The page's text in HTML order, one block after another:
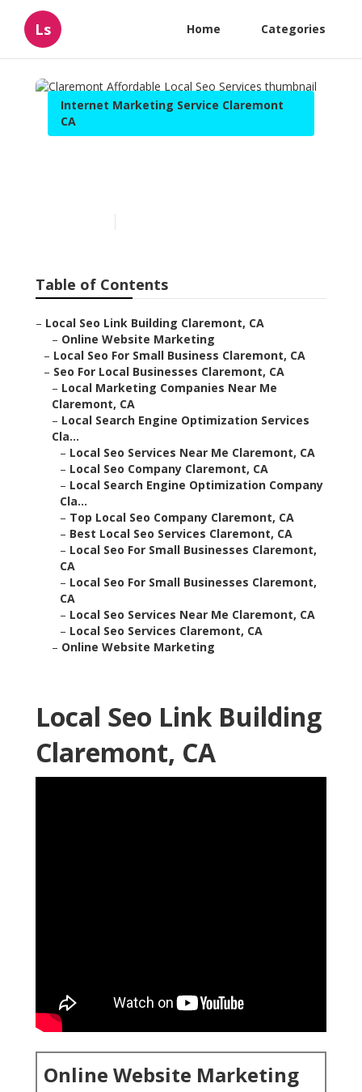
Ls Home Categories
Internet Marketing Service Claremont
CA
Table of Contents
– Local Seo Link Building Claremont, CA
– Online Website Marketing
– Local Seo For Small Business Claremont, CA
– Seo For Local Businesses Claremont, CA
– Local Marketing Companies Near Me
Claremont, CA
– Local Search Engine Optimization Services
Cla...
– Local Seo Services Near Me Claremont, CA
– Local Seo Company Claremont, CA
– Local Search Engine Optimization Company
Cla...
– Top Local Seo Company Claremont, CA
– Best Local Seo Services Claremont, CA
– Local Seo For Small Businesses Claremont,
CA
– Local Seo For Small Businesses Claremont,
CA
– Local Seo Services Near Me Claremont, CA
– Local Seo Services Claremont, CA
– Online Website Marketing
Local Seo Link Building
Claremont, CA
Online Website Marketing